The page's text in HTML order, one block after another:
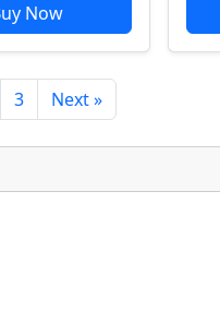
Now
3 Next »